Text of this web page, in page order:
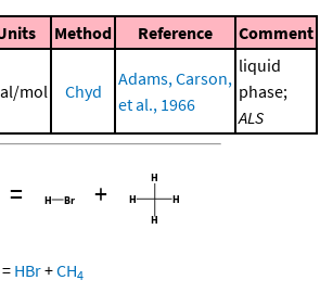
Method Reference Comment
mol Chyd
Adams, Carson,
et al., 1966
liquid
phase;
ALS
= +
= HBr+CH4